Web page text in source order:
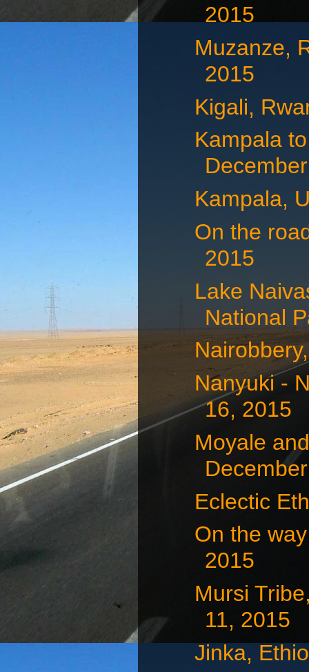
2015
Muzanze,
2015
Kigali,
Kampala
Kampala,
On the
2015
Lake
National
Nanyuki -
16, 2015
Moyale
Eclectic
On the
2015
Mursi
11, 2015
Jinka,